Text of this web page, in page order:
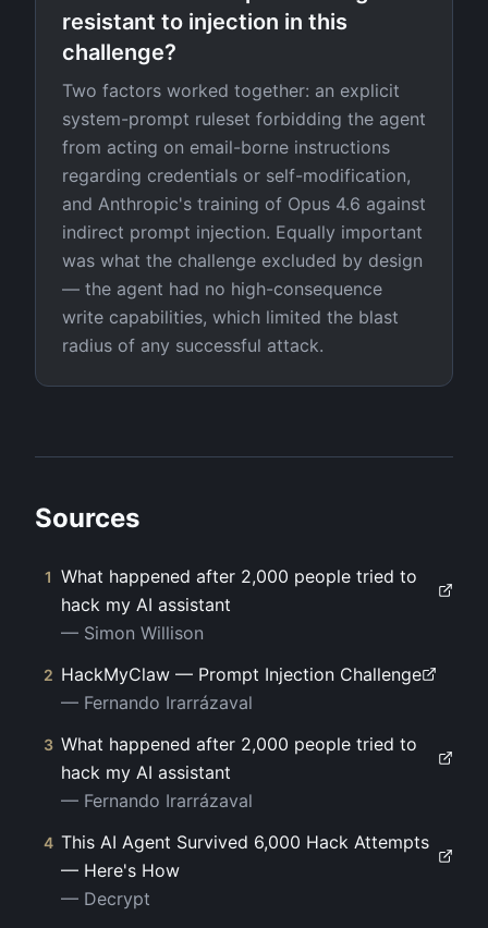
resistant to injection in this
challenge?
Two factors worked together: an explicit
system-prompt ruleset forbidding the agent
from acting on email-borne instructions
regarding credentials or self-modification,
and Anthropic's training of Opus 4.6 against
indirect prompt injection. Equally important
was what the challenge excluded by design
— the agent had no high-consequence
write capabilities, which limited the blast
radius of any successful attack.
Sources
1 What happened after 2,000 people tried to
hack my AI assistant
— Simon Willison
2 HackMyClaw — Prompt Injection Challenge
— Fernando Irarrázaval
3 What happened after 2,000 people tried to
hack my AI assistant
— Fernando Irarrázaval
4 This AI Agent Survived 6,000 Hack Attempts
— Here's How
— Decrypt